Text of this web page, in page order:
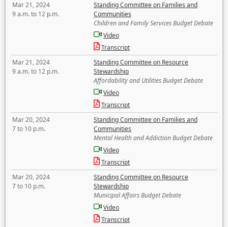
Mar 21, 2024
9 a.m. to 12 p.m.
Standing Committee on Families and
Communities
Children and Family Services Budget Debate
Video
Transcript
Mar 21, 2024
9 a.m. to 12 p.m.
Standing Committee on Resource
Stewardship
Affordability and Utilities Budget Debate
Video
Transcript
Mar 20, 2024
7 to 10 p.m.
Standing Committee on Families and
Communities
Mental Health and Addiction Budget Debate
Video
Transcript
Mar 20, 2024
7 to 10 p.m.
Standing Committee on Resource
Stewardship
Municipal Affairs Budget Debate
Video
Transcript